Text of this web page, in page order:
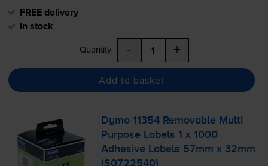
FREE delivery
In stock
Quantity - +
Add to basket
Dymo 11354 Removable Multi
Purpose Labels 1 x 1000
Adhesive Labels 57mm x 32mm
(S0722540)